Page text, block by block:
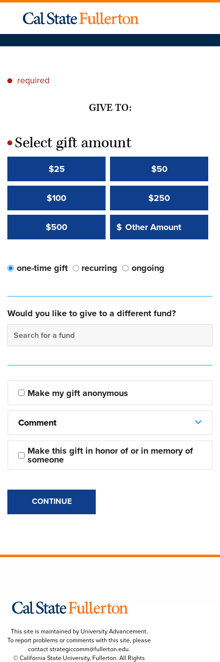
* required
GIVE TO:
*Select gift amount
$25 $50
$100 $250
$500 Other Amount:
$
Other Amount Value
one-time gift recurring ongoing
Would you like to give to a different fund?
Search for a fund
Make my gift anonymous
Comment
Make this gift in honor of or in memory of
someone
CONTINUE
This site is maintained by University Advancement.
To report problems or comments with this site, please
contactstrategiccomm@fullerton.edu.
© California State University, Fullerton. All Rights